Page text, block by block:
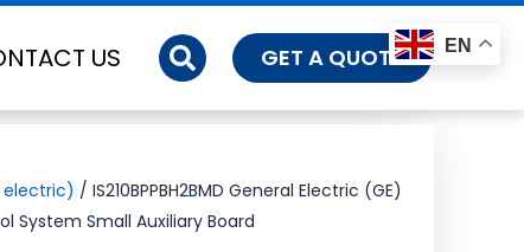
US GET A QUOTE
electric) / IS210BPPBH2BMD General Electric (GE)
System Small Auxiliary Board
EN